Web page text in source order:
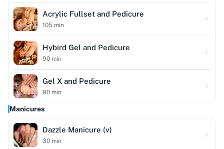
Acrylic Fullset and Pedicure
105 min
Hybird Gel and Pedicure
90 min
Gel X and Pedicure
90 min
Manicures
Dazzle Manicure (v)
30 min